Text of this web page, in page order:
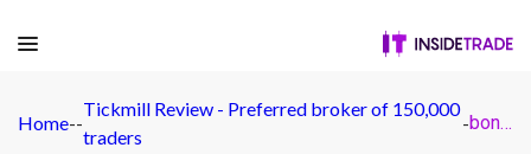
Home--
Tickmill Review - Preferred broker of 150,000
traders
- bonus